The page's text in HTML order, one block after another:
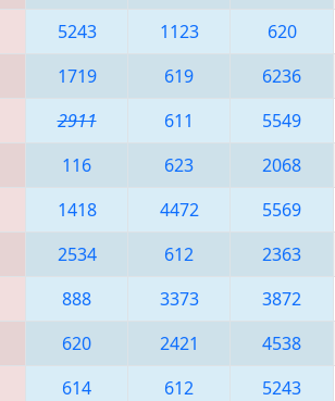
5243 1123 620
1719 619 6236
2911 611 5549
116 623 2068
1418 4472 5569
2534 612 2363
888 3373 3872
620 2421 4538
614 612 5243